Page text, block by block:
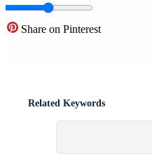
Share on Pinterest
Related Keywords